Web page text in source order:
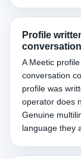
Profile
A Meetic
conversation
profile was
operator does
Genuine
language they